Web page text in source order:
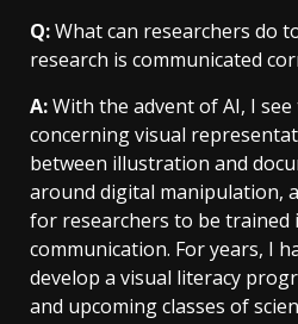
Q:What can researchers do
research is communicated
A:With the advent of AI, I
concerning visual
between illustration and
around digital manipulation,
for researchers to be trained
communication. For years, I
develop a visual literacy
and upcoming classes of